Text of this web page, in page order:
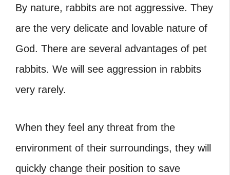
By nature, rabbits are not aggressive. They
are the very delicate and lovable nature of
God. There are several advantages of pet
rabbits. We will see aggression in rabbits
very rarely.
When they feel any threat from the
environment of their surroundings, they will
quickly change their position to save